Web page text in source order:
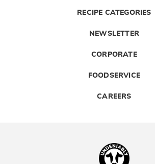
RECIPE CATEGORIES
NEWSLETTER
CORPORATE
FOODSERVICE
CAREERS